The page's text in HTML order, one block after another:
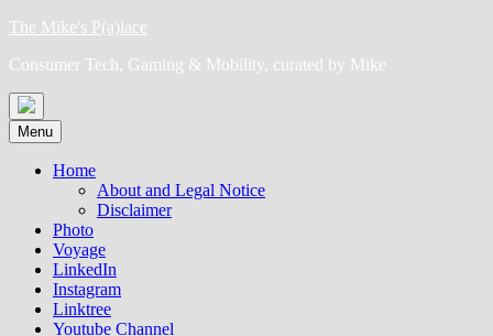
Skip
content
The Mike's P(a)lace
Consumer Tech, Gaming & Mobility, curated by Mike
Menu
Home
About and Legal Notice
Disclaimer
Photo
Voyage
LinkedIn
Instagram
Linktree
Youtube Channel